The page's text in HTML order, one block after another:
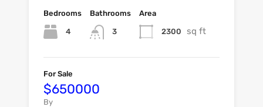
Bedrooms
4
Bathrooms
3
Area
2300 sq ft
For Sale
$650000
By